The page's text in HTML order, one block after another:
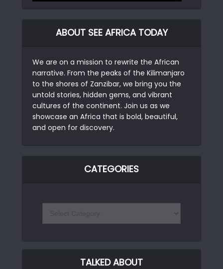
ABOUT SEE AFRICA TODAY
We are on a mission to rewrite the African
narrative. From the peaks of the Kilimanjaro
to the shores of Zanzibar, we bring you the
untold stories, hidden gems, and vibrant
cultures of the continent. Join us as we
showcase an Africa that is bold, beautiful,
and open for discovery.
CATEGORIES
TALKED ABOUT